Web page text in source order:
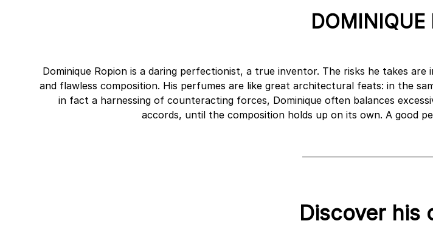
DOMINIQUE
Dominique Ropion is a daring perfectionist, a true inventor. The risks he takes
and flawless composition. His perfumes are like great architectural feats: in the
in fact a harnessing of counteracting forces, Dominique often balances
accords, until the composition holds up on its own. A good
Discover his